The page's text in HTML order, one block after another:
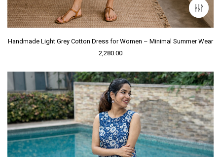
Handmade Light Grey Cotton Dress for Women – Minimal Summer Wear
2,280.00